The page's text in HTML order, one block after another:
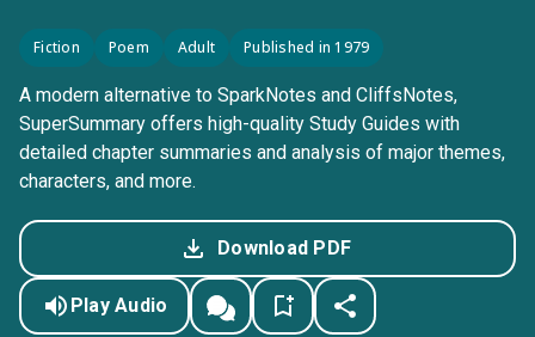
Fiction Poem Adult Published in 1979
A modern alternative to SparkNotes and CliffsNotes,
SuperSummary offers high-quality Study Guides with
detailed chapter summaries and analysis of major themes,
characters, and more.
Download PDF
Play Audio